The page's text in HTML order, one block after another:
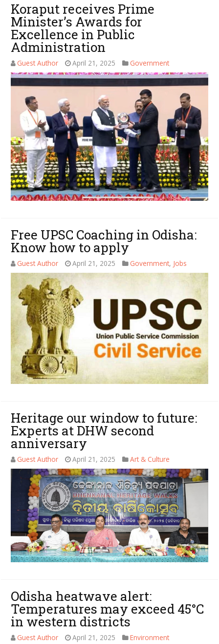
Koraput receives Prime
Minister’s Awards for
Excellence in Public
Administration
Guest Author April 21, 2025 Government
Free UPSC Coaching in Odisha:
Know how to apply
Guest Author April 21, 2025 Government, Jobs
Heritage our window to future:
Experts at DHW second
anniversary
Guest Author April 21, 2025 Art & Culture
Odisha heatwave alert:
Temperatures may exceed 45°C
in western districts
Guest Author April 21, 2025 Environment